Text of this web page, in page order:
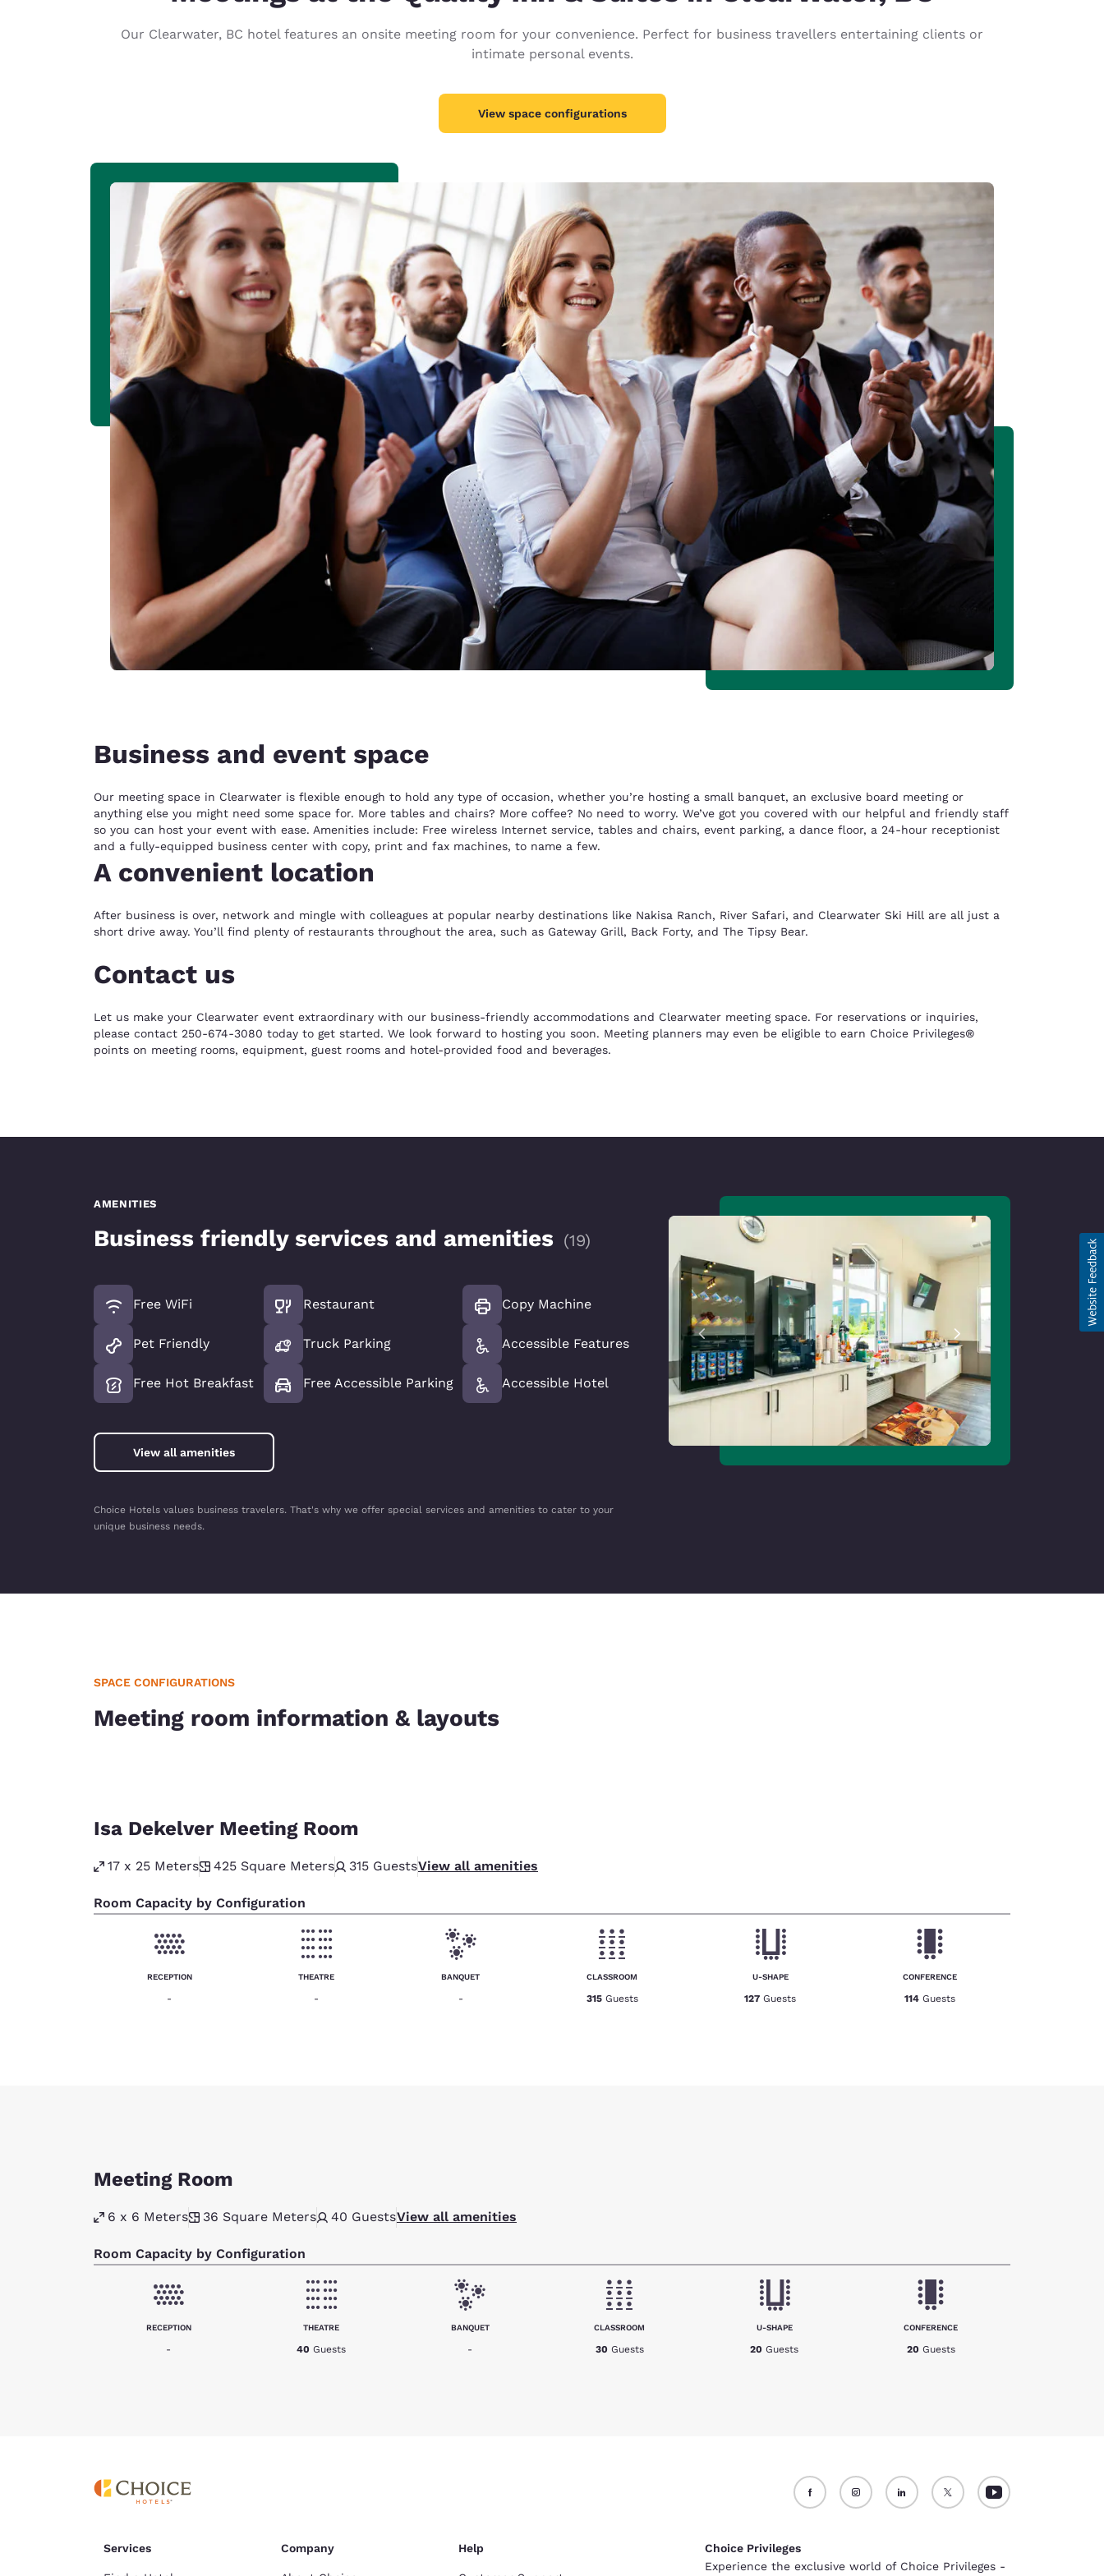
English
France
Ireland
English
Italia
Italiano
Italy
Asia-Pac
Australia
English
India
English
New Zealand
English
Our Clearwater, BC hotel features an onsite meeting room for your convenience. Perfect for business travellers entertaining clients or
intimate personal events.
View space configurations
Business and event space
Our meeting space in Clearwater is flexible enough to hold any type of occasion, whether you’re hosting a small banquet, an exclusive board meeting or
anything else you might need some space for. More tables and chairs? More coffee? No need to worry. We’ve got you covered with our helpful and friendly staff
so you can host your event with ease. Amenities include: Free wireless Internet service, tables and chairs, event parking, a dance floor, a 24-hour receptionist
and a fully-equipped business center with copy, print and fax machines, to name a few.
A convenient location
After business is over, network and mingle with colleagues at popular nearby destinations like Nakisa Ranch, River Safari, and Clearwater Ski Hill are all just a
short drive away. You’ll find plenty of restaurants throughout the area, such as Gateway Grill, Back Forty, and The Tipsy Bear.
Contact us
Let us make your Clearwater event extraordinary with our business-friendly accommodations and Clearwater meeting space. For reservations or inquiries,
please contact 250-674-3080 today to get started. We look forward to hosting you soon. Meeting planners may even be eligible to earn Choice Privileges®
points on meeting rooms, equipment, guest rooms and hotel-provided food and beverages.
AMENITIES
Business friendly services and amenities (19)
Free WiFi
Pet Friendly
Free Hot Breakfast
Restaurant
Truck Parking
Free Accessible Parking
Copy Machine
Accessible Features
Accessible Hotel
View all amenities
Choice Hotels values business travelers. That's why we offer special services and amenities to cater to your
unique business needs.
SPACE CONFIGURATIONS
Meeting room information & layouts
Isa Dekelver Meeting Room
17 x 25 Meters 425 Square Meters 315 GuestsView all amenities
Room Capacity by Configuration
RECEPTION
-
THEATRE
-
BANQUET
-
CLASSROOM
315 Guests
U-SHAPE
127 Guests
CONFERENCE
114 Guests
Meeting Room
6 x 6 Meters 36 Square Meters 40 GuestsView all amenities
Room Capacity by Configuration
RECEPTION
-
THEATRE
40 Guests
BANQUET
-
CLASSROOM
30 Guests
U-SHAPE
20 Guests
CONFERENCE
20 Guests
Services Company Help
Choice Privileges
Experience the exclusive world of Choice Privileges -